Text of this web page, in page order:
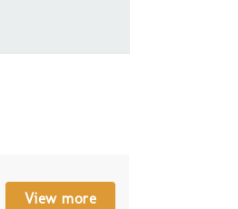
View more